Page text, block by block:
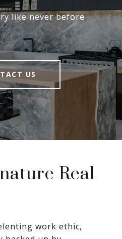
like never before
US
Real
work ethic,